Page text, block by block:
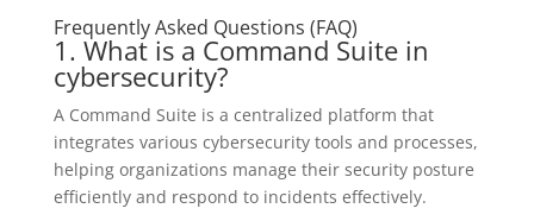
Frequently Asked Questions (FAQ)
1. What is a Command Suite in
cybersecurity?
A Command Suite is a centralized platform that
integrates various cybersecurity tools and processes,
helping organizations manage their security posture
efficiently and respond to incidents effectively.